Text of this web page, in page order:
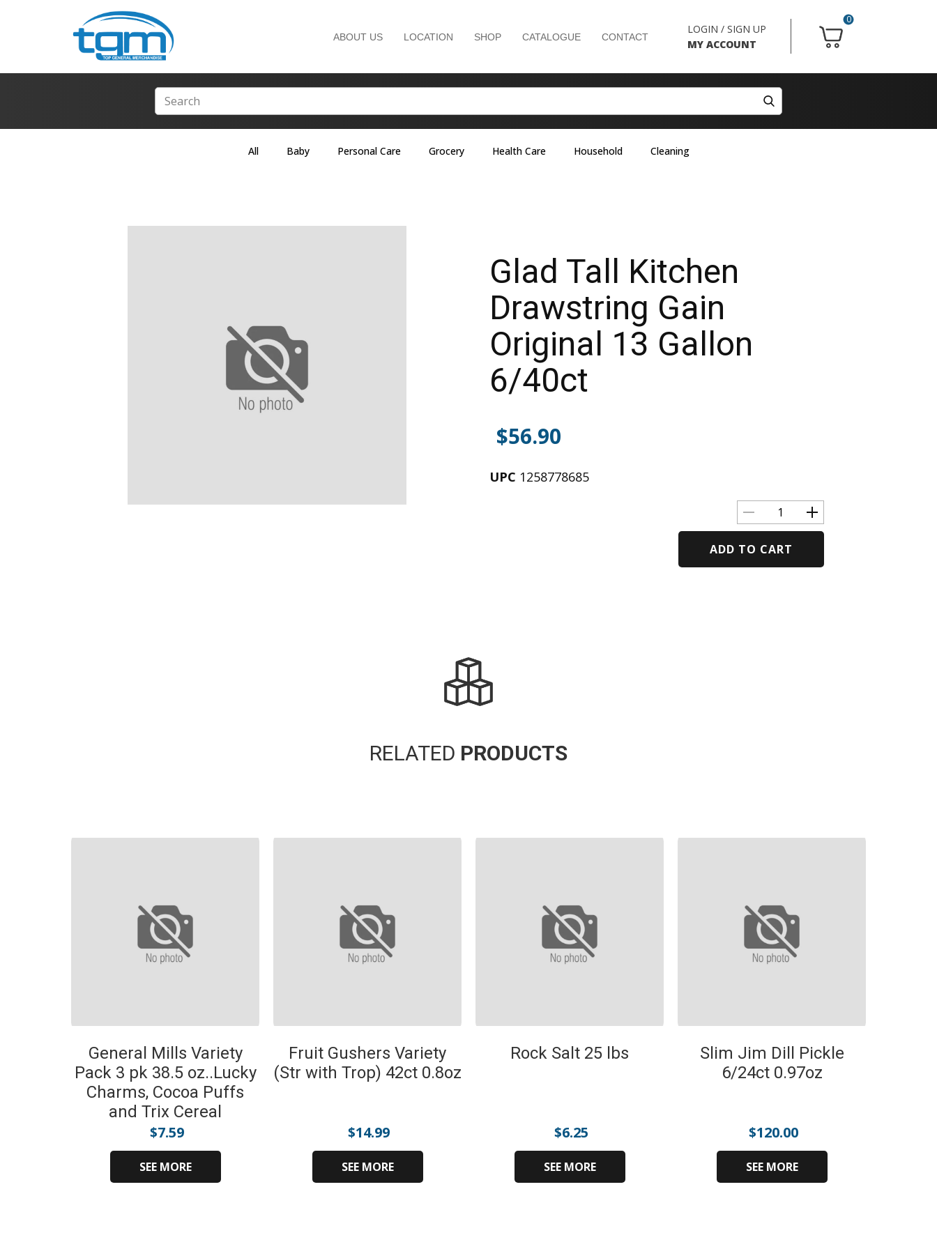
0
LOGIN / SIGN UP
MY ACCOUNT
ABOUT US LOCATION SHOP CATALOGUE CONTACT
All Baby Personal Care Grocery Health Care Household Cleaning
Glad Tall Kitchen
Drawstring Gain
Original 13 Gallon
6/40ct
$56.90
UPC 1258778685
ADD TO CART
RELATED PRODUCTS
General Mills Variety
Pack 3 pk 38.5 oz..Lucky
Charms, Cocoa Puffs
and Trix Cereal
$7.59
SEE MORE
Fruit Gushers Variety
(Str with Trop) 42ct 0.8oz
$14.99
SEE MORE
Rock Salt 25 lbs
$6.25
SEE MORE
Slim Jim Dill Pickle
6/24ct 0.97oz
$120.00
SEE MORE